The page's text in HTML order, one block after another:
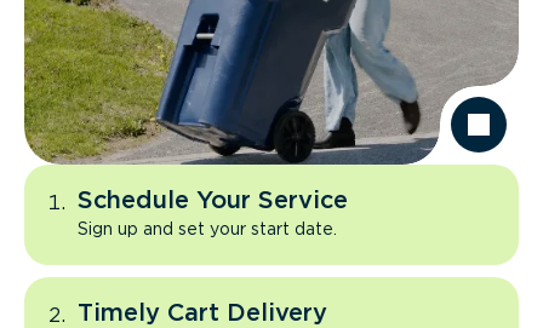
Schedule Your Service
Sign up and set your start date.
Timely Cart Delivery